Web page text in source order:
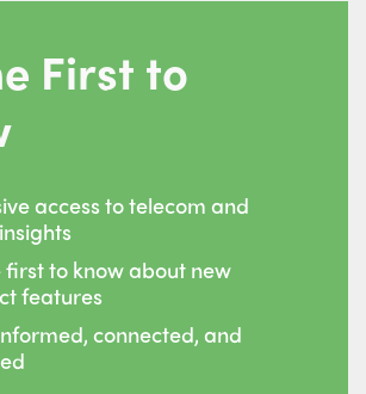
First to
access to telecom and
first to know about new
features
connected, and